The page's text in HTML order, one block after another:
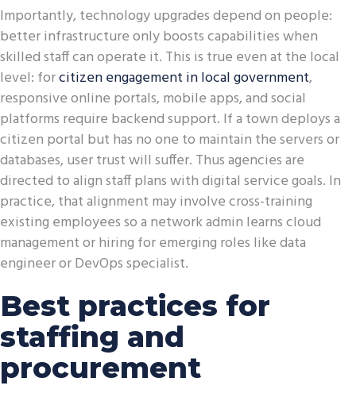
Importantly, technology upgrades depend on people:
better infrastructure only boosts capabilities when
skilled staff can operate it. This is true even at the local
level: forcitizen engagement in local government,
responsive online portals, mobile apps, and social
platforms require backend support. If a town deploys a
citizen portal but has no one to maintain the servers or
databases, user trust will suffer. Thus agencies are
directed to align staff plans with digital service goals. In
practice, that alignment may involve cross-training
existing employees so a network admin learns cloud
management or hiring for emerging roles like data
engineer or DevOps specialist.
Best practices for
staffing and
procurement